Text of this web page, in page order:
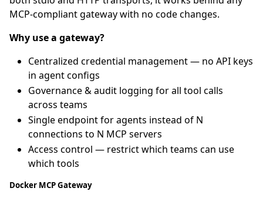
MCP-compliant gateway with no code changes.
Why use a gateway?
Centralized credential management — no API keys
in agent configs
Governance & audit logging for all tool calls
across teams
Single endpoint for agents instead of N
connections to N MCP servers
Access control — restrict which teams can use
which tools
Docker MCP Gateway